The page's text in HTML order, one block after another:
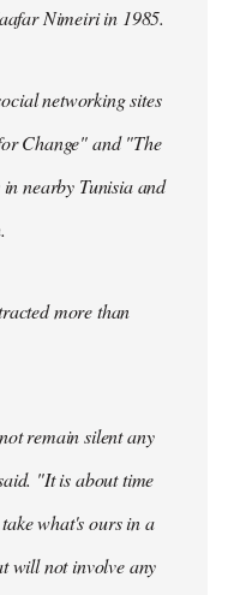
Nimeiri in 1985.
networking sites
Change" and "The
nearby Tunisia and
more than
remain silent any
"It is about time
what's ours in a
will not involve any